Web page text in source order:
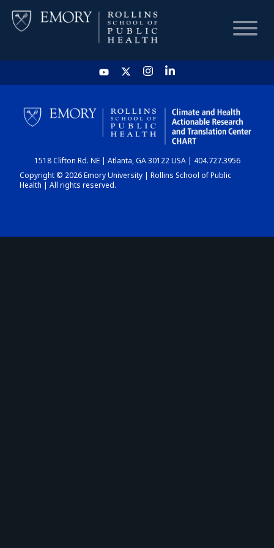
HOME
CHART
DASHBOARD
1518 Clifton Rd. NE | Atlanta, GA 30122 USA | 404.727.3956
Copyright © 2026 Emory University | Rollins School of Public
Health | All rights reserved.